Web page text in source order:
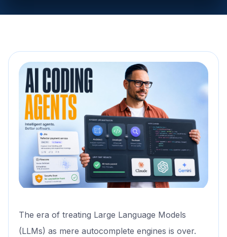
The era of treating Large Language Models
(LLMs) as mere autocomplete engines is over.